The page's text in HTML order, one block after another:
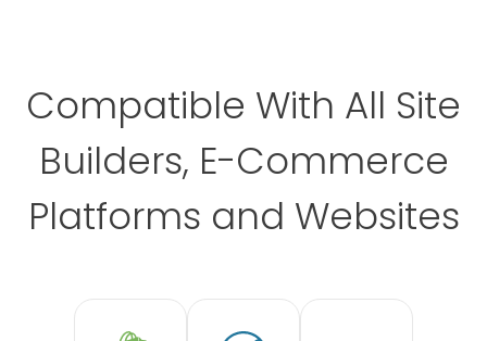
Compatible With All Site
Builders, E-Commerce
Platforms and Websites